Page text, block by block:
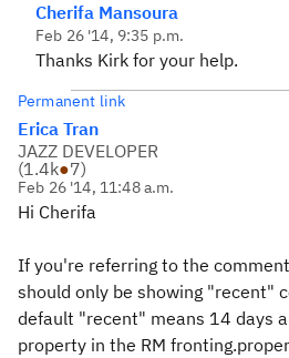
Cherifa Mansoura
Feb 26 '14, 9:35 p.m.
Thanks Kirk for your help.
Permanent link
Erica Tran
JAZZ DEVELOPER
(1.4k●7)
Feb 26 '14, 11:48 a.m.
Hi Cherifa
If you're referring to the
should only be showing "recent"
default "recent" means 14 days
property in the RM